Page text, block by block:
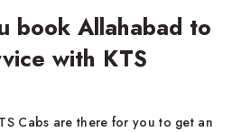
book Allahabad to
with KTS
Cabs are there for you to get an